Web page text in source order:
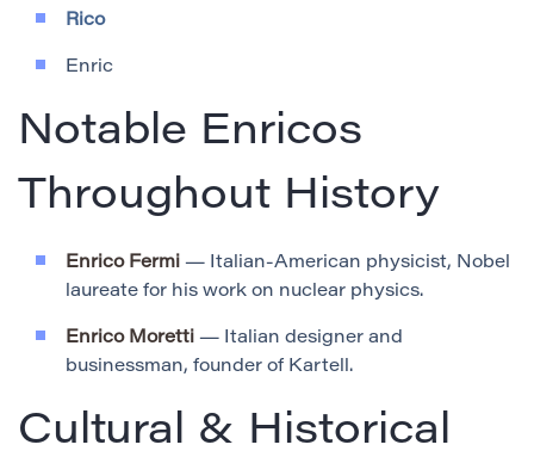
Rico
Enric
Notable Enricos
Throughout History
Enrico Fermi — Italian-American physicist, Nobel
laureate for his work on nuclear physics.
Enrico Moretti — Italian designer and
businessman, founder of Kartell.
Cultural & Historical